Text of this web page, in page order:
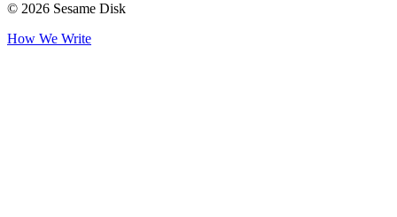
© 2026 Sesame Disk
How We Write